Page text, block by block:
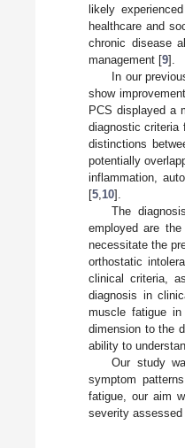
likely
healthcare and
chronic disease
management [9].
In our
show
PCS displayed a
diagnostic criteria
distinctions
potentially
inflammation,
[5 10].
The
employed are
necessitate the
orthostatic
clinical criteria,
diagnosis in
muscle fatigue
dimension to the
ability to
Our study
symptom
fatigue, our aim
severity assessed